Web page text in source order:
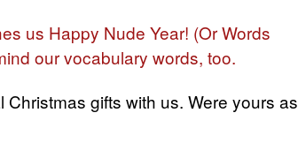
us Happy Nude Year! (Or Words
our vocabulary words, too.
gifts with us. Were yours as